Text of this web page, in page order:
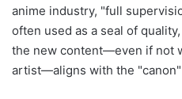
anime industry, "full
often used as a seal of
the new content—even if not
artist—aligns with the